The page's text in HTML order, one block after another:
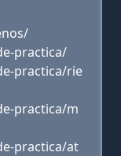
practica/
practica/rie
practica/m
practica/at